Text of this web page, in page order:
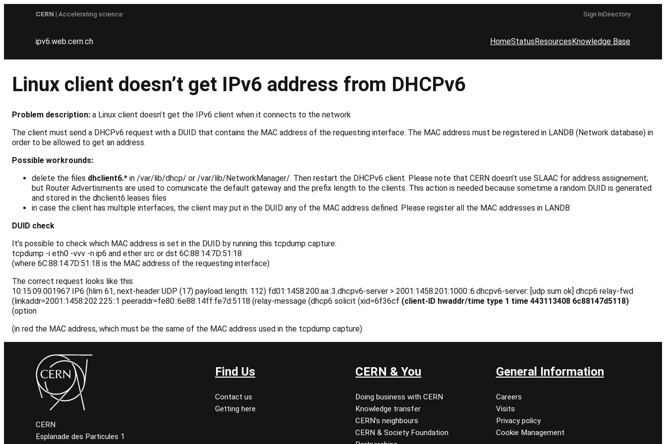
CERN | Accelerating science Sign InDirectory
ipv6.web.cern.ch HomeStatusResourcesKnowledge Base
Linux client doesn’t get IPv6 address from DHCPv6
Problem description: a Linux client doesn’t get the IPv6 client when it connects to the network
The client must send a DHCPv6 request with a DUID that contains the MAC address of the requesting interface. The MAC address must be registered in LANDB (Network database) in
order to be allowed to get an address.
Possible workrounds:
delete the files dhclient6.* in /var/lib/dhcp/ or /var/lib/NetworkManager/. Then restart the DHCPv6 client. Please note that CERN doesn’t use SLAAC for address assignement;
but Router Advertisments are used to comunicate the default gateway and the prefix length to the clients. This action is needed because sometime a random DUID is generated
and stored in the dhclient6.leases files
in case the client has multiple interfaces, the client may put in the DUID any of the MAC address defined. Please register all the MAC addresses in LANDB
DUID check
It’s possible to check which MAC address is set in the DUID by running this tcpdump capture:
tcpdump -i eth0 -vvv -n ip6 and ether src or dst 6C:88:14:7D:51:18
(where 6C:88:14:7D:51:18 is the MAC address of the requesting interface)
The correct request looks like this:
10:15:09.001967 IP6 (hlim 61, next-header UDP (17) payload length: 112) fd01:1458:200:aa::3.dhcpv6-server > 2001:1458:201:1000::6.dhcpv6-server: [udp sum ok] dhcp6 relay-fwd
(linkaddr=2001:1458:202:225::1 peeraddr=fe80::6e88:14ff:fe7d:5118 (relay-message (dhcp6 solicit (xid=6f36cf (client-ID hwaddr/time type 1 time 443113408 6c88147d5118)
(option
(in red the MAC address, which must be the same of the MAC address used in the tcpdump capture)
CERN
Esplanade des Particules 1
Find Us
Contact us
Getting here
CERN & You
Doing business with CERN
Knowledge transfer
CERN’s neighbours
CERN & Society Foundation
General Information
Careers
Visits
Privacy policy
Cookie Management